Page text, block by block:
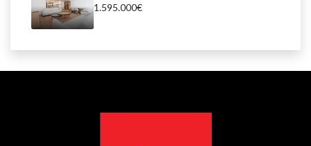
1.595.000€